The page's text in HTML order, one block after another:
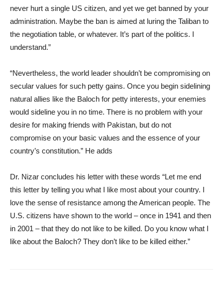
never hurt a single US citizen, and yet we get banned by your
administration. Maybe the ban is aimed at luring the Taliban to
the negotiation table, or whatever. It’s part of the politics. I
understand.”
“Nevertheless, the world leader shouldn’t be compromising on
secular values for such petty gains. Once you begin sidelining
natural allies like the Baloch for petty interests, your enemies
would sideline you in no time. There is no problem with your
desire for making friends with Pakistan, but do not
compromise on your basic values and the essence of your
country’s constitution.” He adds
Dr. Nizar concludes his letter with these words “Let me end
this letter by telling you what I like most about your country. I
love the sense of resistance among the American people. The
U.S. citizens have shown to the world – once in 1941 and then
in 2001 – that they do not like to be killed. Do you know what I
like about the Baloch? They don’t like to be killed either.”